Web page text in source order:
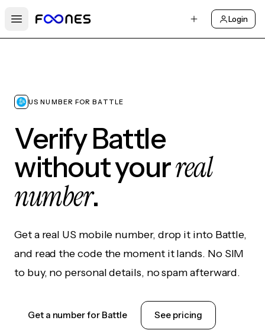
Open main menu
Login
US NUMBER FOR BATTLE
Verify Battle
without yourreal
number.
Get a real US mobile number, drop it into Battle,
and read the code the moment it lands. No SIM
to buy, no personal details, no spam afterward.
Get a number for Battle See pricing